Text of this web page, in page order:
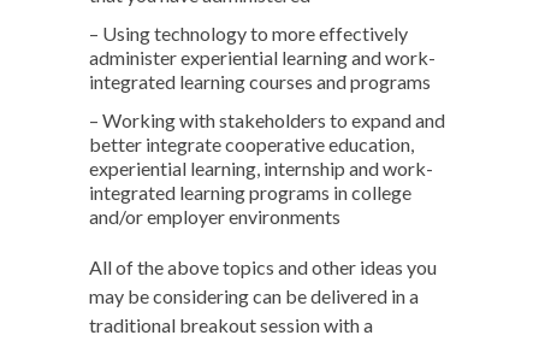
– Using technology to more effectively
administer experiential learning and work-
integrated learning courses and programs
– Working with stakeholders to expand and
better integrate cooperative education,
experiential learning, internship and work-
integrated learning programs in college
and/or employer environments
All of the above topics and other ideas you
may be considering can be delivered in a
traditional breakout session with a